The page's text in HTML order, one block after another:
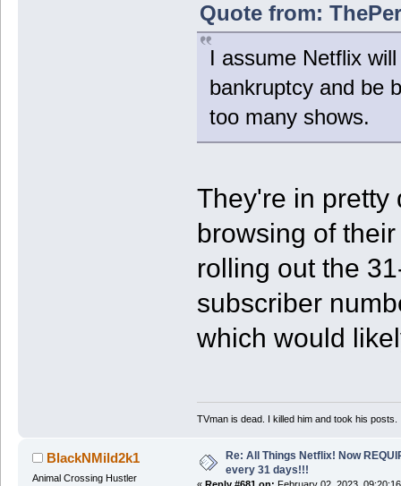
Quote from:
I assume Netflix
bankruptcy and be
too many shows.
They're in pretty
browsing of
rolling out the
subscriber
which would
TVman is dead. I killed him and took his posts.
BlackNMild2k1
Animal Crossing Hustler
Re: All Things Netflix! Now
every 31 days!!!